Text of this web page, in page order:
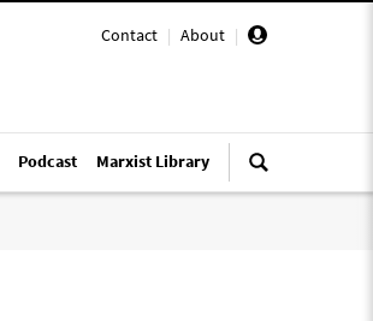
Contact | About |
Podcast Marxist Library